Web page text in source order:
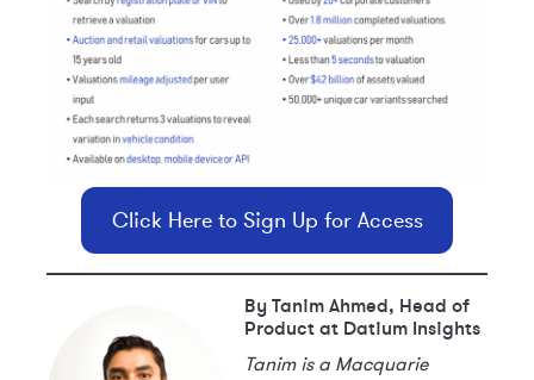
Click Here to Sign Up for Access
By Tanim Ahmed, Head of
Product at Datium Insights
Tanim is a Macquarie